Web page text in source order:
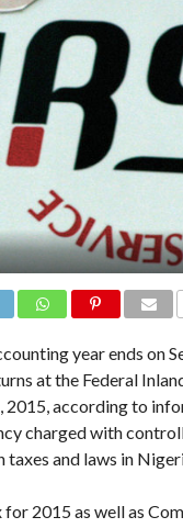
year ends on
at the Federal
2015, according to
charged with
and laws in
for 2015 as well as